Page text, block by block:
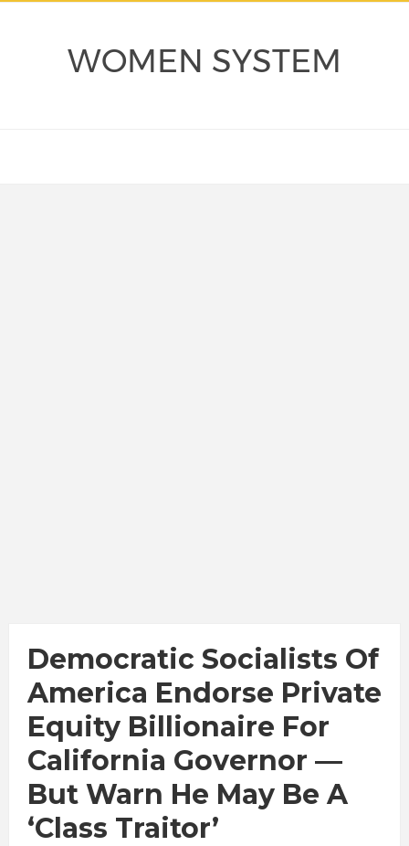
WOMEN SYSTEM
Democratic Socialists Of
America Endorse Private
Equity Billionaire For
California Governor —
But Warn He May Be A
‘Class Traitor’